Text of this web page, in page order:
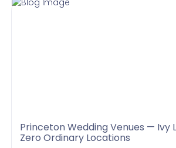
Princeton Wedding Venues — Ivy
Zero Ordinary Locations